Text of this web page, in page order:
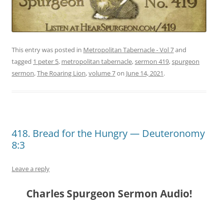
This entry was posted in Metropolitan Tabernacle - Vol 7and
tagged 1 peter 5, metropolitan tabernacle,sermon 419,spurgeon
sermon,The Roaring Lion,volume 7on June 14, 2021.
418. Bread for the Hungry — Deuteronomy
8:3
Leave a reply
Charles Spurgeon Sermon Audio!